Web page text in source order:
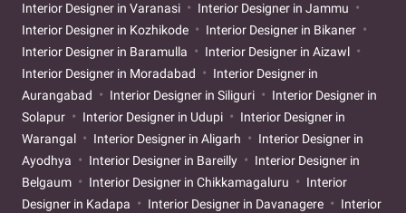
Interior Designer in Varanasi
Interior Designer in Jammu
Interior Designer in Kozhikode
Interior Designer in Bikaner
Interior Designer in Baramulla
Interior Designer in Aizawl
Interior Designer in Moradabad
Interior Designer in
Aurangabad
Interior Designer in Siliguri
Interior Designer in
Solapur
Interior Designer in Udupi
Interior Designer in
Warangal
Interior Designer in Aligarh
Interior Designer in
Ayodhya
Interior Designer in Bareilly
Interior Designer in
Belgaum
Interior Designer in Chikkamagaluru
Interior
Designer in Kadapa
Interior Designer in Davanagere
Interior